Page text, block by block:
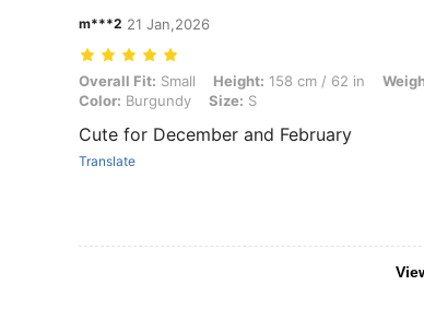
m***2 21 Jan,2026
Overall Fit: Small, Height: 158 cm / 62 in, Weight: 59 kg /
Overall Fit: Small Height: 158 cm / 62 in
Color: Burgundy Size: S
Cute for December and February
Translate